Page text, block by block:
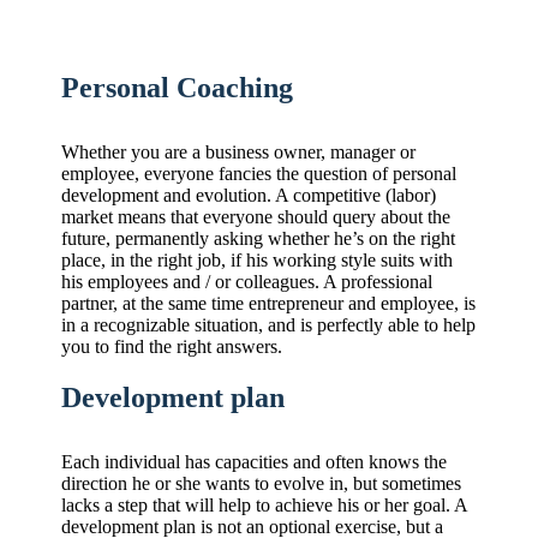
Personal Coaching
Whether you are a business owner, manager or
employee, everyone fancies the question of personal
development and evolution. A competitive (labor)
market means that everyone should query about the
future, permanently asking whether he’s on the right
place, in the right job, if his working style suits with
his employees and / or colleagues. A professional
partner, at the same time entrepreneur and employee, is
in a recognizable situation, and is perfectly able to help
you to find the right answers.
Development plan
Each individual has capacities and often knows the
direction he or she wants to evolve in, but sometimes
lacks a step that will help to achieve his or her goal. A
development plan is not an optional exercise, but a